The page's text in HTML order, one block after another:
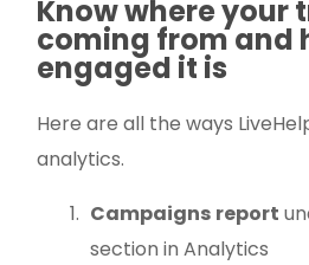
Know where your
coming from and
engaged it is
Here are all the ways
analytics.
Campaigns report
section in Analytics